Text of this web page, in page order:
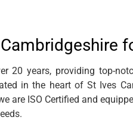
20 years, providing top-
in the heart of St Ives
are ISO Certified and